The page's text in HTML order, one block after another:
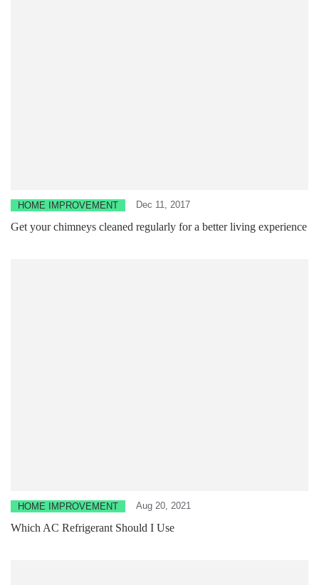
HOME IMPROVEMENT Dec 11, 2017
Get your chimneys cleaned regularly for a better living experience
HOME IMPROVEMENT Aug 20, 2021
Which AC Refrigerant Should I Use